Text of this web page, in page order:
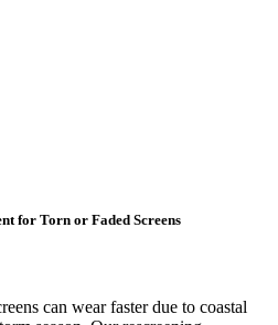
for Torn or Faded Screens
can wear faster due to coastal